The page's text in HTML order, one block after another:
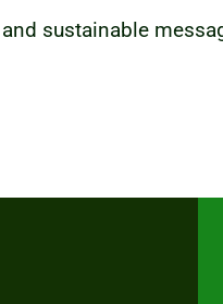
and sustainable